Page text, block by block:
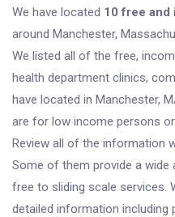
We have located 10 free and
around Manchester,
We listed all of the free,
health department clinics,
have located in Manchester,
are for low income persons
Review all of the information
Some of them provide a
free to sliding scale services.
detailed information including